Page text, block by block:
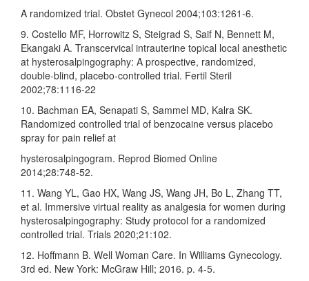
A randomized trial. Obstet Gynecol 2004;103:1261‑6.
9. Costello MF, Horrowitz S, Steigrad S, Saif N, Bennett M,
Ekangaki A. Transcervical intrauterine topical local anesthetic
at hysterosalpingography: A prospective, randomized,
double‑blind, placebo‑controlled trial. Fertil Steril
2002;78:1116‑22
10. Bachman EA, Senapati S, Sammel MD, Kalra SK.
Randomized controlled trial of benzocaine versus placebo
spray for pain relief at
hysterosalpingogram. Reprod Biomed Online
2014;28:748‑52.
11. Wang YL, Gao HX, Wang JS, Wang JH, Bo L, Zhang TT,
et al. Immersive virtual reality as analgesia for women during
hysterosalpingography: Study protocol for a randomized
controlled trial. Trials 2020;21:102.
12. Hoffmann B. Well Woman Care. In Williams Gynecology.
3rd ed. New York: McGraw Hill; 2016. p. 4‑5.